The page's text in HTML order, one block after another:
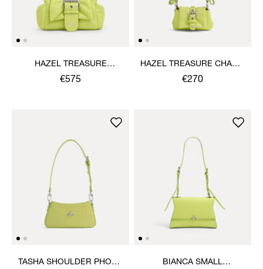
HAZEL TREASURE
HANDBAG
€575
HAZEL TREASURE CHARM
HANDBAG
€270
TASHA SHOULDER PHONE
BIANCA SMALL